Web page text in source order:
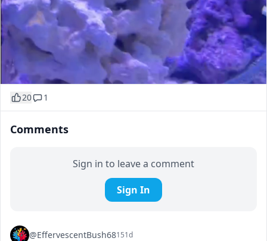
20 1
Comments
Sign in to leave a comment
Sign In
@EffervescentBush68151d